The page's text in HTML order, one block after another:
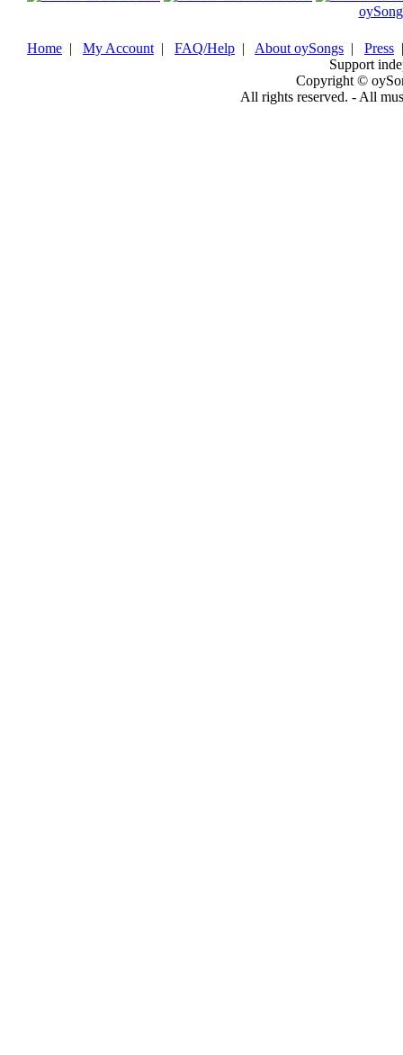
Home | My Account | FAQ/Help | About oySongs | Press
Support
Copyright ©
All rights reserved. - All